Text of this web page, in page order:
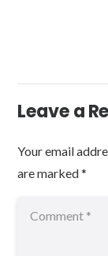
Leave a
Your email
are marked*